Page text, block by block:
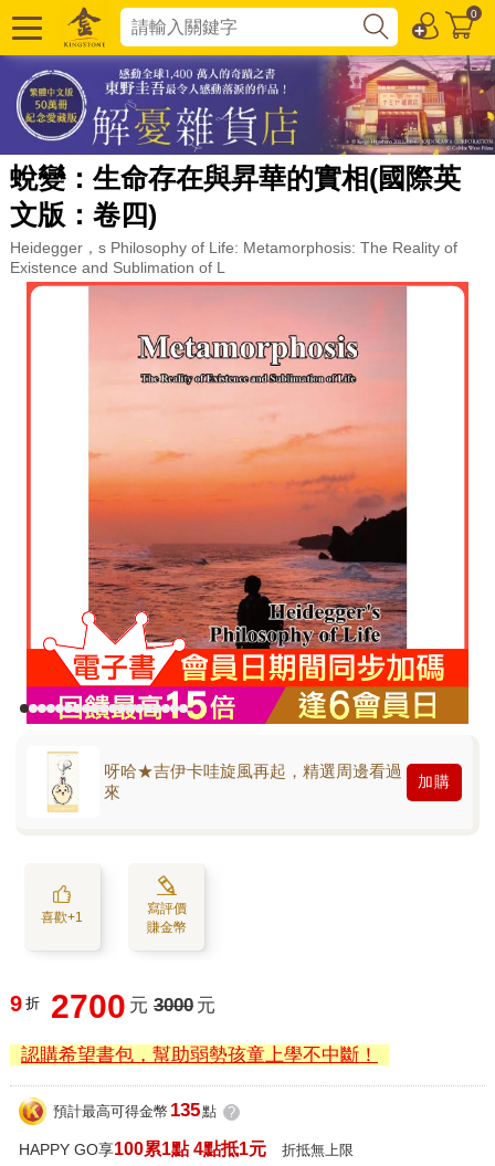
0
蛻變：生命存在與昇華的實相(國際英
文版：卷四)
Heidegger，s Philosophy of Life: Metamorphosis: The Reality of
Existence and Sublimation of L
呀哈★吉伊卡哇旋風再起，精選周邊看過
來
加購
喜歡+1
寫評價
賺金幣
9 折 2700 元 3000 元
認購希望書包，幫助弱勢孩童上學不中斷！
預計最高可得金幣 135點 ?
HAPPY GO享100累1點 4點抵1元 折抵無上限